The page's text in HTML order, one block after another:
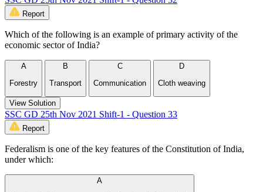
Report
Which of the following is an example of primary activity of the
economic sector of India?
A
Forestry
B
Transport
C
Communication
D
Cloth weaving
View Solution
SSC GD 25th Nov 2021 Shift-1 - Question 33
Report
Federalism is one of the key features of the Constitution of India,
under which:
A